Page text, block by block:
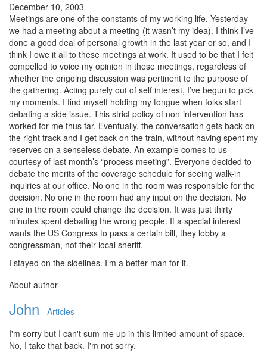
December 10, 2003
Meetings are one of the constants of my working life. Yesterday
we had a meeting about a meeting (it wasn’t my idea). I think I’ve
done a good deal of personal growth in the last year or so, and I
think I owe it all to these meetings at work. It used to be that I felt
compelled to voice my opinion in these meetings, regardless of
whether the ongoing discussion was pertinent to the purpose of
the gathering. Acting purely out of self interest, I’ve begun to pick
my moments. I find myself holding my tongue when folks start
debating a side issue. This strict policy of non-intervention has
worked for me thus far. Eventually, the conversation gets back on
the right track and I get back on the train, without having spent my
reserves on a senseless debate. An example comes to us
courtesy of last month’s “process meeting”. Everyone decided to
debate the merits of the coverage schedule for seeing walk-in
inquiries at our office. No one in the room was responsible for the
decision. No one in the room had any input on the decision. No
one in the room could change the decision. It was just thirty
minutes spent debating the wrong people. If a special interest
wants the US Congress to pass a certain bill, they lobby a
congressman, not their local sheriff.
I stayed on the sidelines. I’m a better man for it.
About author
John
Articles
I'm sorry but I can't sum me up in this limited amount of space.
No, I take that back. I'm not sorry.